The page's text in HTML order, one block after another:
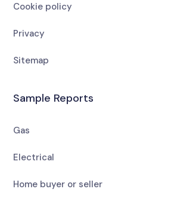
Cookie policy
Privacy
Sitemap
Sample Reports
Gas
Electrical
Home buyer or seller